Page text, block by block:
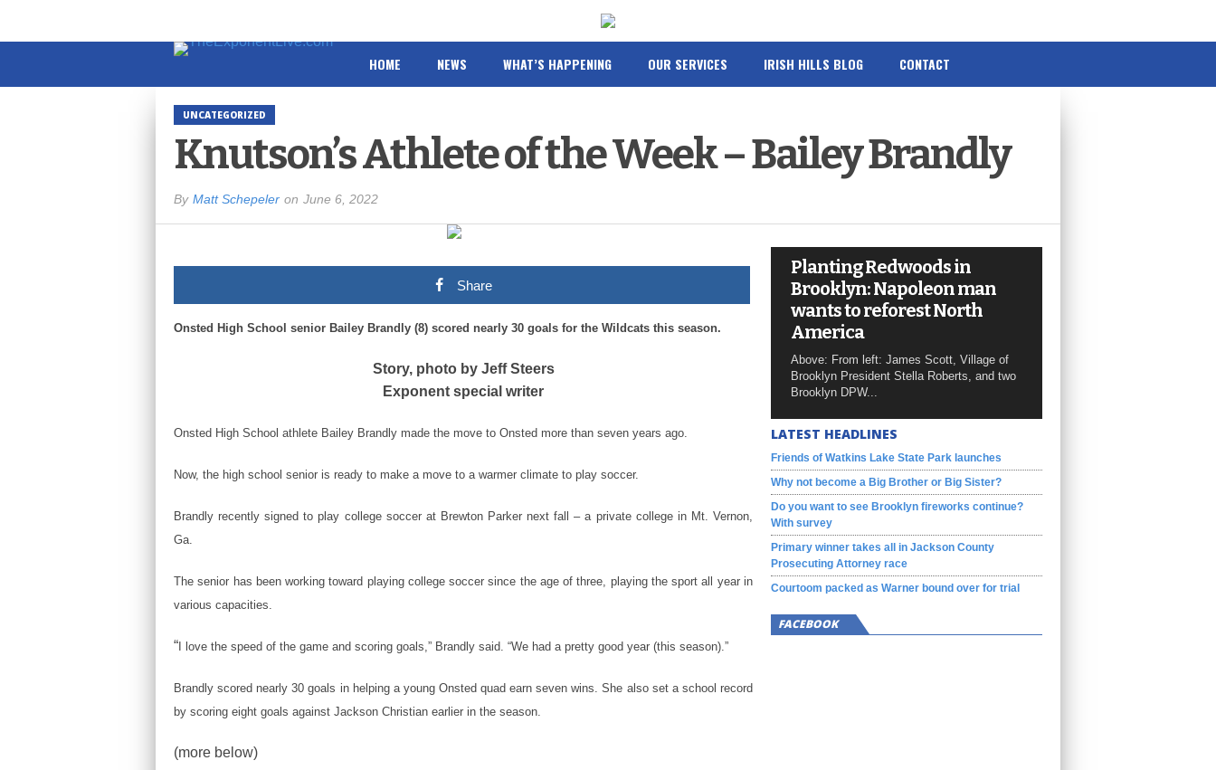
HOME NEWS WHAT’S HAPPENING OUR SERVICES IRISH HILLS BLOG CONTACT
UNCATEGORIZED
Knutson’s Athlete of the Week – Bailey Brandly
By Matt Schepeler on June 6, 2022
Share
Onsted High School senior Bailey Brandly (8) scored nearly 30 goals for the Wildcats this season.
Story, photo by Jeff Steers
Exponent special writer
Onsted High School athlete Bailey Brandly made the move to Onsted more than seven years ago.
Now, the high school senior is ready to make a move to a warmer climate to play soccer.
Brandly recently signed to play college soccer at Brewton Parker next fall – a private college in Mt. Vernon,
Ga.
The senior has been working toward playing college soccer since the age of three, playing the sport all year in
various capacities.
“ I love the speed of the game and scoring goals,” Brandly said. “We had a pretty good year (this season).”
Brandly scored nearly 30 goals in helping a young Onsted quad earn seven wins. She also set a school record
by scoring eight goals against Jackson Christian earlier in the season.
(more below)
Planting Redwoods in
Brooklyn: Napoleon man
wants to reforest North
America
Above: From left: James Scott, Village of
Brooklyn President Stella Roberts, and two
Brooklyn DPW...
LATEST HEADLINES
Friends of Watkins Lake State Park launches
Why not become a Big Brother or Big Sister?
Do you want to see Brooklyn fireworks continue?
With survey
Primary winner takes all in Jackson County
Prosecuting Attorney race
Courtoom packed as Warner bound over for trial
FACEBOOK